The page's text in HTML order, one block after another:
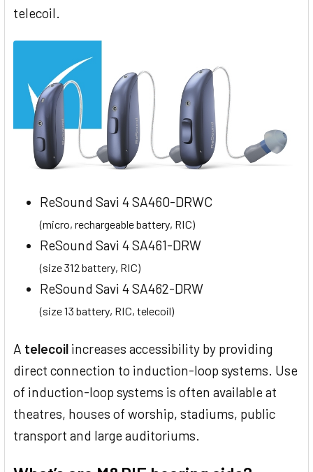
telecoil.
ReSound Savi 4 SA460-DRWC
(micro, rechargeable battery, RIC)
ReSound Savi 4 SA461-DRW
(size 312 battery, RIC)
ReSound Savi 4 SA462-DRW
(size 13 battery, RIC, telecoil)
A telecoil increases accessibility by providing
direct connection to induction-loop systems. Use
of induction-loop systems is often available at
theatres, houses of worship, stadiums, public
transport and large auditoriums.